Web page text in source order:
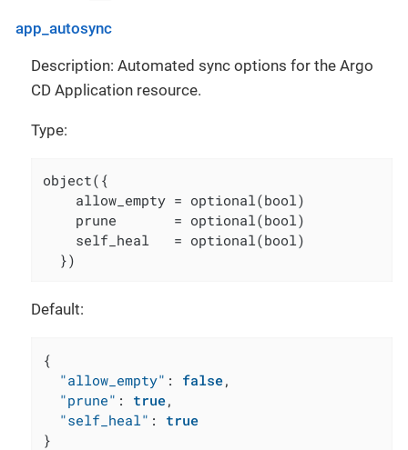
app_autosync
Description: Automated sync options for the Argo
CD Application resource.
Type:
object({
    allow_empty = optional(bool)
    prune       = optional(bool)
    self_heal   = optional(bool)
  })
Default:
{
"allow_empty" : false,
"prune" : true,
"self_heal" :
true
}